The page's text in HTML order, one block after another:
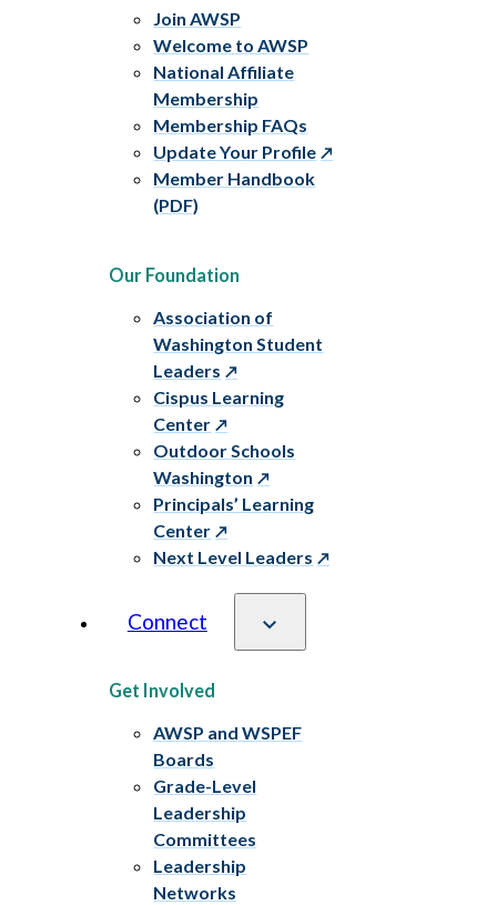
Join AWSP
Welcome to AWSP
National Affiliate
Membership
Membership FAQs
Update Your Profile
Member Handbook
(PDF)
Our Foundation
Association of
Washington Student
Leaders
Cispus Learning
Center
Outdoor Schools
Washington
Principals’ Learning
Center
Next Level Leaders
Connect
Get Involved
AWSP and WSPEF
Boards
Grade-Level
Leadership
Committees
Leadership
Networks